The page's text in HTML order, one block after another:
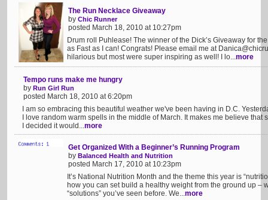
The Run Necklace Giveaway
by Chic Runner
posted March 18, 2010 at 10:27pm
Drum roll Puhlease! The winner of the Dick’s Giveaway for
as Fast as I can! Congrats! Please email me at
hilarious but most were super inspiring as well! I lo...more
Tempo runs make me hungry
by Run Girl Run
posted March 18, 2010 at 6:20pm
I am so embracing this beautiful weather we've been having in D.C.
I love random warm spells in the middle of March. It makes me believe that
I decided it would...more
Get Organized With a Beginner’s Running Program
by Balanced Health and Nutrition
posted March 17, 2010 at 10:23pm
It’s National Nutrition Month and the theme this year is
how you can set build a healthy weight from the ground up –
“solutions” you’ve seen before. We...more